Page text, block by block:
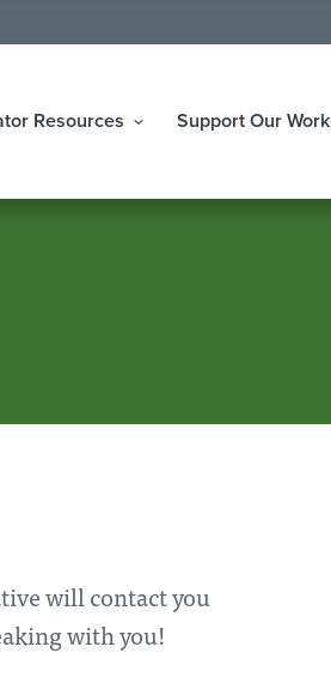
Resources Support Our Work
will contact you
with you!